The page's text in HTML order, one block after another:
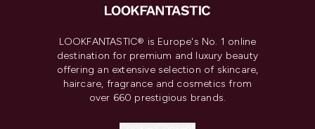
LOOKFANTASTIC® is Europe's No. 1 online
destination for premium and luxury beauty
offering an extensive selection of skincare,
haircare, fragrance and cosmetics from
over 660 prestigious brands.